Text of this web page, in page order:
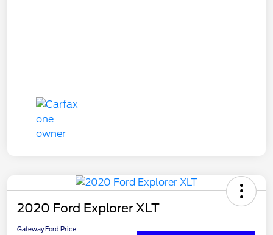
2020 Ford Explorer XLT
Gateway Ford Price